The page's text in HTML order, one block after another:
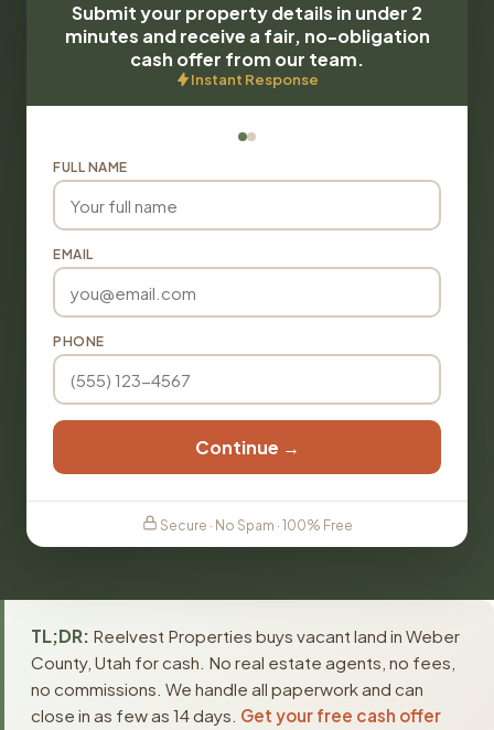
Submit your property details in under 2
minutes and receive a fair, no-obligation
cash offer from our team.
Instant Response
FULL NAME
EMAIL
PHONE
Continue →
Secure · No Spam · 100% Free
TL;DR: Reelvest Properties buys vacant land in Weber
County, Utah for cash. No real estate agents, no fees,
no commissions. We handle all paperwork and can
close in as few as 14 days. Get your free cash offer